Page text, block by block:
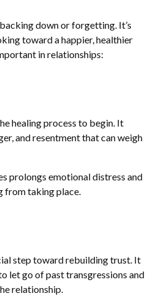
down or forgetting. It’s
toward a happier, healthier
in relationships:
healing process to begin. It
and resentment that can weigh
prolongs emotional distress and
from taking place.
step toward rebuilding trust. It
let go of past transgressions and
relationship.